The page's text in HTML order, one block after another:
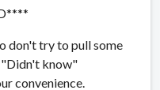
don't try to pull some
"Didn't know"
convenience.